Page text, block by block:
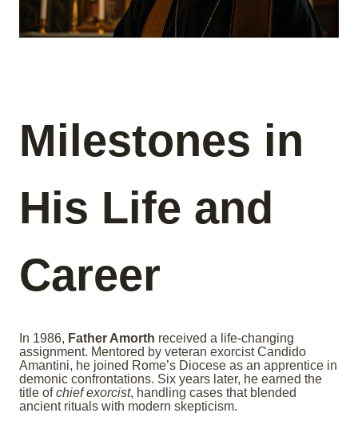
Milestones in
His Life and
Career
In 1986, Father Amorth received a life-changing
assignment. Mentored by veteran exorcist Candido
Amantini, he joined Rome’s Diocese as an apprentice in
demonic confrontations. Six years later, he earned the
title ofchief exorcist, handling cases that blended
ancient rituals with modern skepticism.